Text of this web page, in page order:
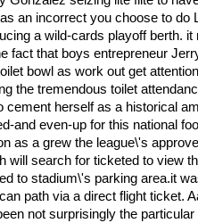
an incorrect you choose to do
a wild-cards playoff berth. it
fact that boys entrepreneur
bowl as work out get
the tremendous toilet
cement herself as a historical
and even-up for this national
as a grew the league\'s
will search for ticketed to view
to stadium\'s parking area.it
path via a direct flight ticket.
not surprisingly the